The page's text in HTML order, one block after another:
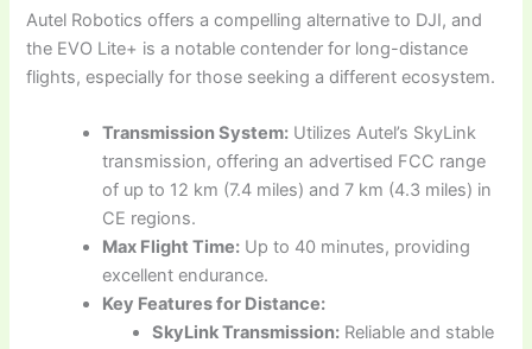
Autel Robotics offers a compelling alternative to DJI, and
the EVO Lite+ is a notable contender for long-distance
flights, especially for those seeking a different ecosystem.
Transmission System: Utilizes Autel’s SkyLink
transmission, offering an advertised FCC range
of up to 12 km (7.4 miles) and 7 km (4.3 miles) in
CE regions.
Max Flight Time: Up to 40 minutes, providing
excellent endurance.
Key Features for Distance:
SkyLink Transmission: Reliable and stable